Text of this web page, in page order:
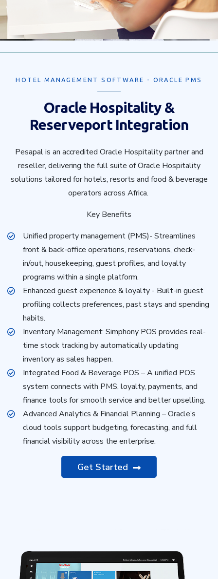
HOTEL MANAGEMENT SOFTWARE - ORACLE PMS
Oracle Hospitality &
Reserveport Integration
Pesapal is an accredited Oracle Hospitality partner and
reseller, delivering the full suite of Oracle Hospitality
solutions tailored for hotels, resorts and food & beverage
operators across Africa.
Key Benefits
Unified property management (PMS)- Streamlines
front & back-office operations, reservations, check-
in/out, housekeeping, guest profiles, and loyalty
programs within a single platform.
Enhanced guest experience & loyalty - Built-in guest
profiling collects preferences, past stays and spending
habits.
Inventory Management: Simphony POS provides real-
time stock tracking by automatically updating
inventory as sales happen.
Integrated Food & Beverage POS – A unified POS
system connects with PMS, loyalty, payments, and
finance tools for smooth service and better upselling.
Advanced Analytics & Financial Planning – Oracle’s
cloud tools support budgeting, forecasting, and full
financial visibility across the enterprise.
Get Started